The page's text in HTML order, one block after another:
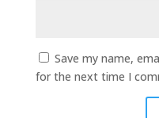
Save my name,
for the next time I